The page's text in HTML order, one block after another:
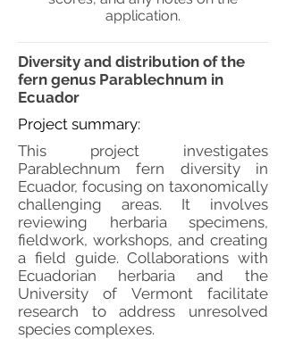
application.
Diversity and distribution of the
fern genus Parablechnum in
Ecuador
Project summary:
This project investigates
Parablechnum fern diversity in
Ecuador, focusing on taxonomically
challenging areas. It involves
reviewing herbaria specimens,
fieldwork, workshops, and creating
a field guide. Collaborations with
Ecuadorian herbaria and the
University of Vermont facilitate
research to address unresolved
species complexes.